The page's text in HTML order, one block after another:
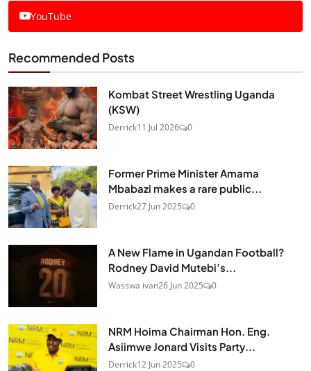
YouTube
Recommended Posts
Kombat Street Wrestling Uganda
(KSW)
Derrick11 Jul 2026 0
Former Prime Minister Amama
Mbabazi makes a rare public...
Derrick27 Jun 2025 0
A New Flame in Ugandan Football?
Rodney David Mutebi’s...
Wasswa ivan26 Jun 2025 0
NRM Hoima Chairman Hon. Eng.
Asiimwe Jonard Visits Party...
Derrick12 Jun 2025 0